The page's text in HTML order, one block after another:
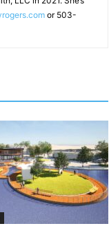
or 503-